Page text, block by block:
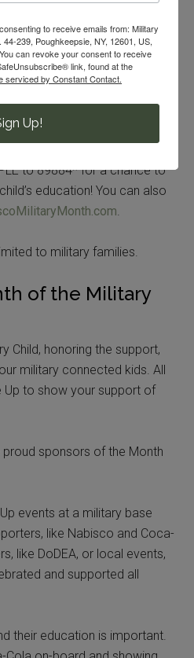
of the Month of the Military
are offering the chance to
or the grand prize, a
your military child’s
to 89884* for a chance to
education! You can also
to military families.
of the Military
Child, honoring the support,
military connected kids. All
Up to show your support of
sponsors of the Month
events at a military base
like Nabisco and Coca-
like DoDEA, or local events,
and supported all
their education is important.
to receive emails from: Military
239, Poughkeepsie, NY, 12601, US,
can revoke your consent to receive
link, found at the
serviced by Constant Contact.
Up!